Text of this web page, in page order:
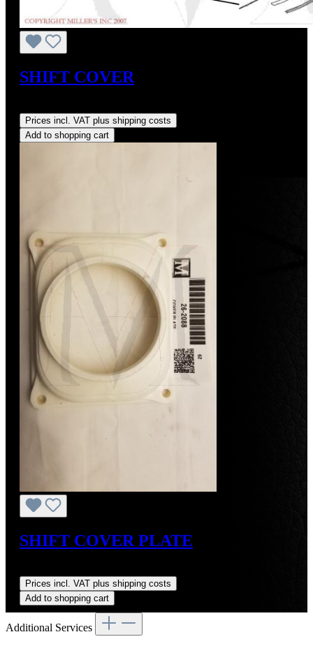
SHIFT COVER
Prices incl. VAT plus shipping costs
Add to shopping cart
SHIFT COVER PLATE
Prices incl. VAT plus shipping costs
Add to shopping cart
Additional Services